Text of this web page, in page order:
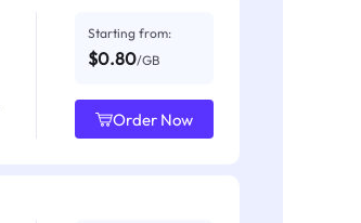
Starting from:
$0.80/GB
Order Now